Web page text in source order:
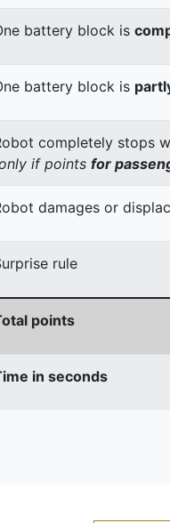
battery block is
battery block is
completely stops
if points for
damages or
rule
points
in seconds